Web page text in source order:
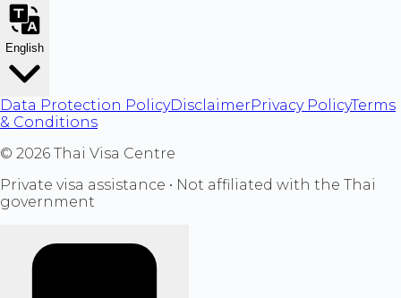
English
Data Protection PolicyDisclaimerPrivacy PolicyTerms
& Conditions
© 2026 Thai Visa Centre
Private visa assistance • Not affiliated with the Thai
government